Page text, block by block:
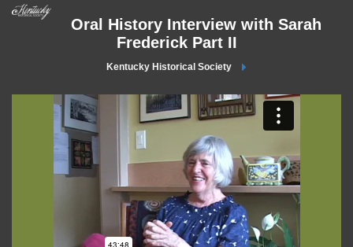
Oral History Interview with Sarah
Frederick Part II
Kentucky Historical Society